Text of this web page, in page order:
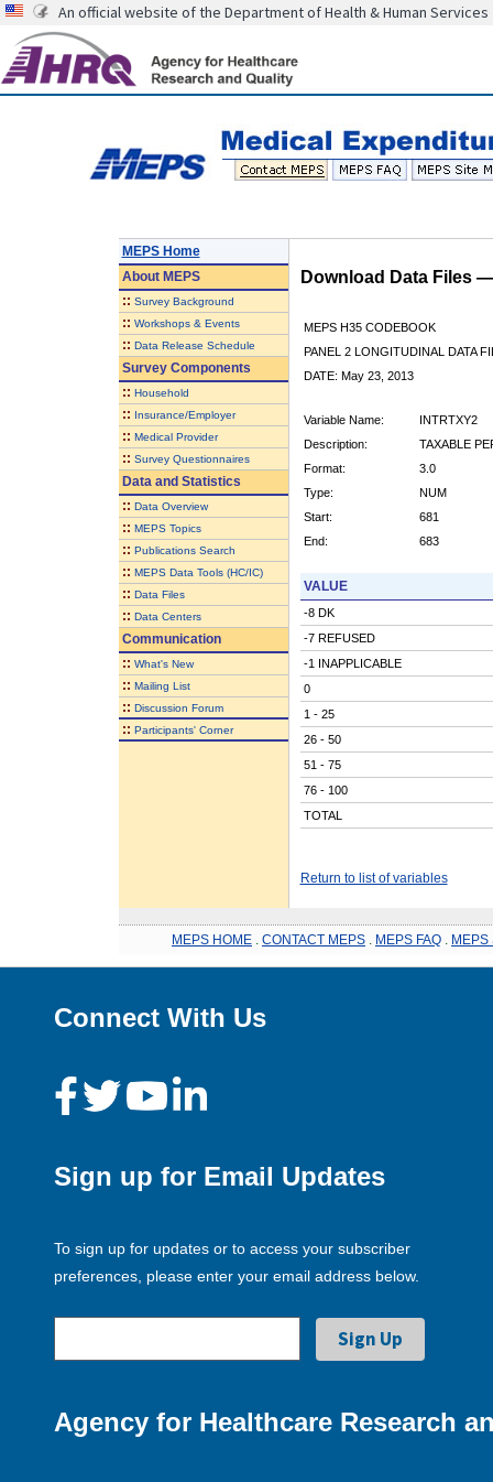
An official website of the Department of Health & Human Services
MEPS Home
AboutMEPS
:: Survey Background
:: Workshops & Events
:: Data Release Schedule
Survey Components
:: Household
:: Insurance/Employer
:: Medical Provider
:: Survey Questionnaires
Data and Statistics
:: Data Overview
:: MEPS Topics
:: Publications Search
:: MEPS Data Tools (HC/IC)
:: Data Files
:: Data Centers
Communication
:: What's New
:: Mailing List
:: Discussion Forum
:: Participants' Corner
Download Data Files
MEPS H35 CODEBOOK
PANEL 2 LONGITUDINAL DATA
DATE: May 23, 2013
Variable Name:
INTRTXY2
Description:
TAXABLE
Format:
3.0
Type:
NUM
Start:
681
End:
683
VALUE
-8 DK
-7 REFUSED
-1 INAPPLICABLE
0
1 - 25
26 - 50
51 - 75
76 - 100
TOTAL
Return to list of variables
MEPS HOME CONTACT MEPS MEPS FAQ MEPS
Connect With Us
Sign up for Email Updates
To sign up for updates or to access your subscriber
preferences, please enter your email address below.
Agency for Healthcare Research